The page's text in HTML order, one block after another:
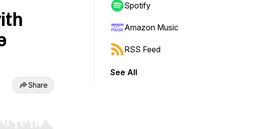
Share
Spotify
Amazon Music
RSS Feed
See All